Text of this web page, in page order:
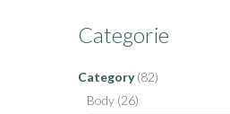
Categorie
Category (82)
Body (26)